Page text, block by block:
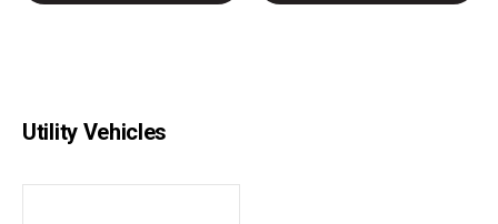
Utility Vehicles